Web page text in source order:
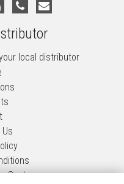
local distributor
Systems